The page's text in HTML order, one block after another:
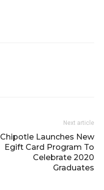
Next article
Chipotle Launches New
Egift Card Program To
Celebrate 2020
Graduates